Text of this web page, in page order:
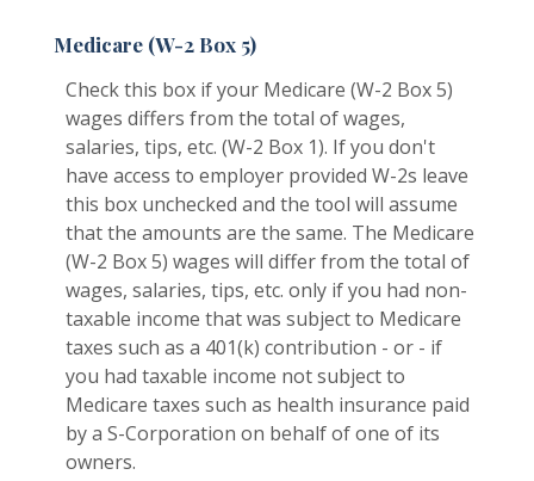
Medicare (W-2 Box 5)
Check this box if your Medicare (W-2 Box 5)
wages differs from the total of wages,
salaries, tips, etc. (W-2 Box 1). If you don't
have access to employer provided W-2s leave
this box unchecked and the tool will assume
that the amounts are the same. The Medicare
(W-2 Box 5) wages will differ from the total of
wages, salaries, tips, etc. only if you had non-
taxable income that was subject to Medicare
taxes such as a 401(k) contribution - or - if
you had taxable income not subject to
Medicare taxes such as health insurance paid
by a S-Corporation on behalf of one of its
owners.